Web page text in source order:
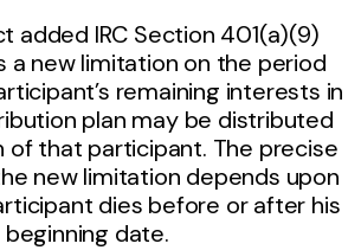
added IRC Section 401(a)(9)
a new limitation on the period
remaining interests in
plan may be distributed
that participant. The precise
new limitation depends upon
dies before or after his
date.